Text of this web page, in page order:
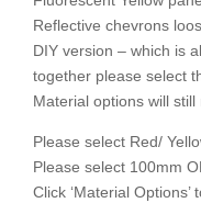
Reflective chevrons
DIY version – which is
together please select
Material options will
Please select Red/
Please select 100mm
Click ‘Material